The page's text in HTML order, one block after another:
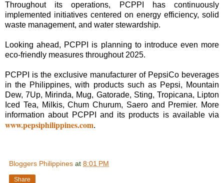
Throughout its operations, PCPPI has continuously
implemented initiatives centered on energy efficiency, solid
waste management, and water stewardship.
Looking ahead, PCPPI is planning to introduce even more
eco-friendly measures throughout 2025.
PCPPI is the exclusive manufacturer of PepsiCo beverages
in the Philippines, with products such as Pepsi, Mountain
Dew, 7Up, Mirinda, Mug, Gatorade, Sting, Tropicana, Lipton
Iced Tea, Milkis, Chum Churum, Saero and Premier. More
information about PCPPI and its products is available via
www.pepsiphilippines.com.
Bloggers Philippines at 8:01 PM
Share